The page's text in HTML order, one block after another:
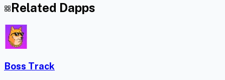
Related Dapps
Boss Track